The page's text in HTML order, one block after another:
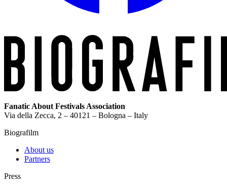
Fanatic About Festivals Association
Via della Zecca, 2 – 40121 – Bologna – Italy
Biografilm
About us
Partners
Press